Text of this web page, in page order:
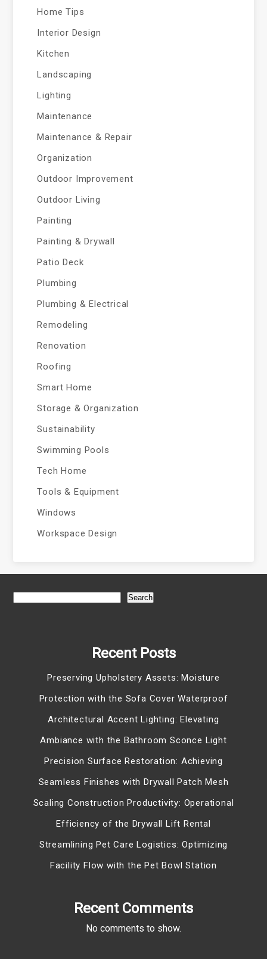
Home Tips
Interior Design
Kitchen
Landscaping
Lighting
Maintenance
Maintenance & Repair
Organization
Outdoor Improvement
Outdoor Living
Painting
Painting & Drywall
Patio Deck
Plumbing
Plumbing & Electrical
Remodeling
Renovation
Roofing
Smart Home
Storage & Organization
Sustainability
Swimming Pools
Tech Home
Tools & Equipment
Windows
Workspace Design
Search
Recent Posts
Preserving Upholstery Assets: Moisture
Protection with the Sofa Cover Waterproof
Architectural Accent Lighting: Elevating
Ambiance with the Bathroom Sconce Light
Precision Surface Restoration: Achieving
Seamless Finishes with Drywall Patch Mesh
Scaling Construction Productivity: Operational
Efficiency of the Drywall Lift Rental
Streamlining Pet Care Logistics: Optimizing
Facility Flow with the Pet Bowl Station
Recent Comments
No comments to show.